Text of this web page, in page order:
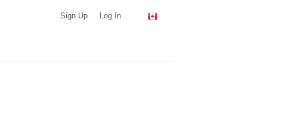
Sign Up Log In